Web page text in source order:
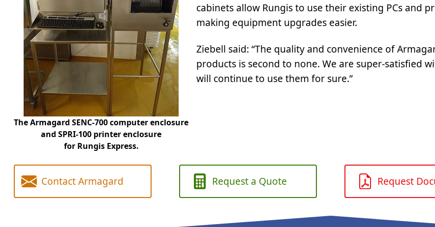
The Armagard SENC-700 computer enclosure
and SPRI-100 printer enclosure
for Rungis Express.
cabinets allow Rungis to use their existing PCs and
making equipment upgrades easier.
Ziebell said: “The quality and convenience of
products is second to none. We are super-satisfied
will continue to use them for sure.”
Contact Armagard Request a Quote Request